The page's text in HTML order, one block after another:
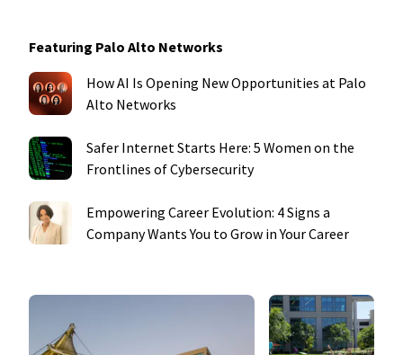
Featuring Palo Alto Networks
How AI Is Opening New Opportunities at Palo
Alto Networks
Safer Internet Starts Here: 5 Women on the
Frontlines of Cybersecurity
Empowering Career Evolution: 4 Signs a
Company Wants You to Grow in Your Career